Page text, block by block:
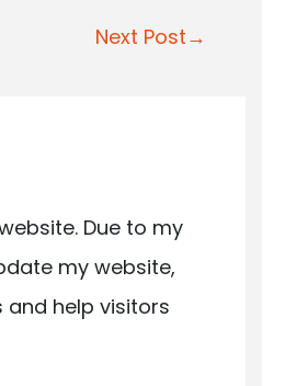
Next Post→
Due to my
my website,
help visitors